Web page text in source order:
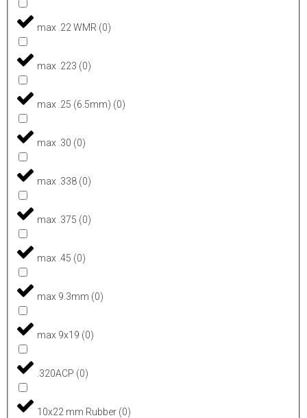
max .22 WMR (0)
max .223 (0)
max .25 (6.5mm) (0)
max .30 (0)
max .338 (0)
max .375 (0)
max .45 (0)
max 9.3mm (0)
max 9x19 (0)
.320ACP (0)
10x22 mm Rubber (0)